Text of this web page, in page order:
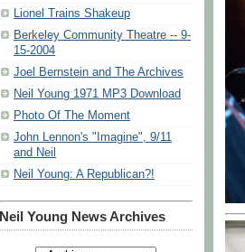
Lionel Trains Shakeup
Berkeley Community Theatre -- 9-
15-2004
Joel Bernstein and The Archives
Neil Young 1971 MP3 Download
Photo Of The Moment
John Lennon's "Imagine", 9/11
and Neil
Neil Young: A Republican?!
Neil Young News Archives